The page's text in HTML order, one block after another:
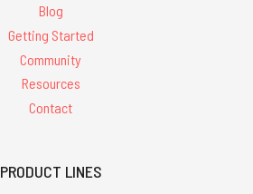
Blog
Getting Started
Community
Resources
Contact
PRODUCT LINES